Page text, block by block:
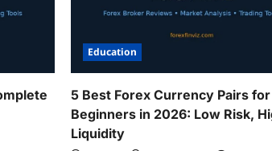
Education
5 Best Forex Currency Pairs for
Beginners in 2026: Low Risk,
Liquidity